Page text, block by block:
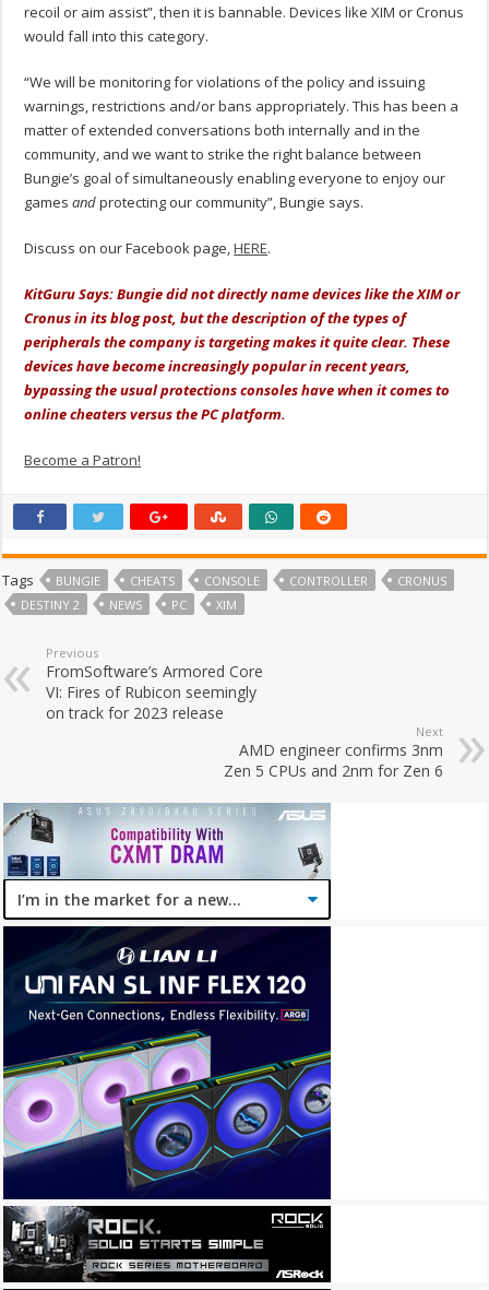
recoil or aim assist”, then it is bannable. Devices like XIM or Cronus
would fall into this category.
“We will be monitoring for violations of the policy and issuing
warnings, restrictions and/or bans appropriately. This has been a
matter of extended conversations both internally and in the
community, and we want to strike the right balance between
Bungie’s goal of simultaneously enabling everyone to enjoy our
gamesandprotecting our community”, Bungie says.
Discuss on our Facebook page,HERE.
KitGuru Says: Bungie did not directly name devices like the XIM or
Cronus in its blog post, but the description of the types of
peripherals the company is targeting makes it quite clear. These
devices have become increasingly popular in recent years,
bypassing the usual protections consoles have when it comes to
online cheaters versus the PC platform.
Become a Patron!
Tags BUNGIE CHEATS CONSOLE CONTROLLER
CRONUS
DESTINY 2
NEWS PC XIM
Previous
FromSoftware’s Armored Core
VI: Fires of Rubicon seemingly
on track for 2023 release
Next
AMD engineer confirms 3nm
Zen 5 CPUs and 2nm for Zen 6